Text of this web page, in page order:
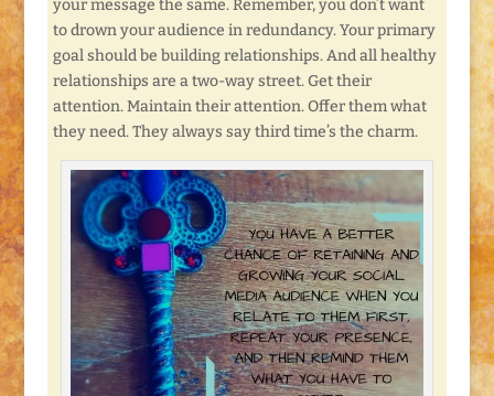
your message the same. Remember, you don’t want
to drown your audience in redundancy. Your primary
goal should be building relationships. And all healthy
relationships are a two-way street. Get their
attention. Maintain their attention. Offer them what
they need. They always say third time’s the charm.